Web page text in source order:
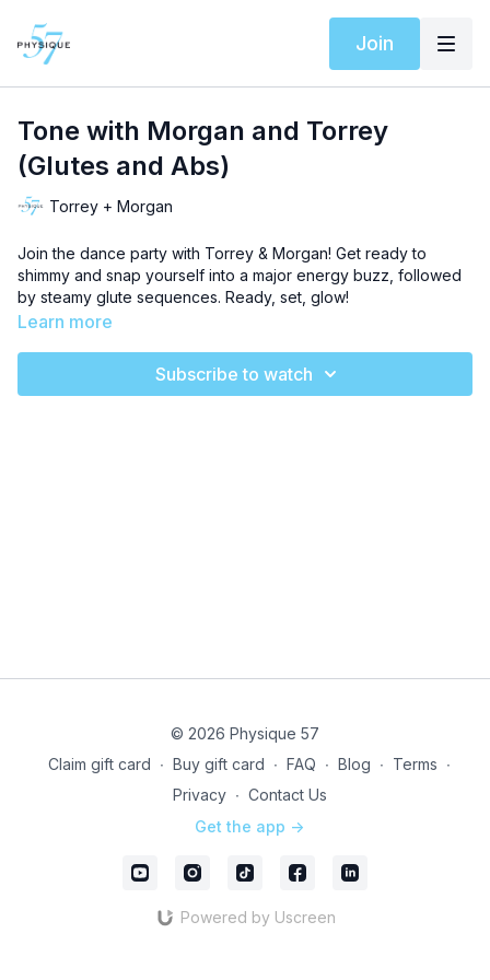
Join
Tone with Morgan and Torrey
(Glutes and Abs)
Torrey + Morgan
Join the dance party with Torrey & Morgan! Get ready to
shimmy and snap yourself into a major energy buzz, followed
by steamy glute sequences. Ready, set, glow!
Learn more
Subscribe to watch
© 2026 Physique 57
Claim gift card ∙ Buy gift card ∙ FAQ ∙ Blog ∙ Terms ∙
Privacy ∙ Contact Us
Get the app ->
Powered by Uscreen